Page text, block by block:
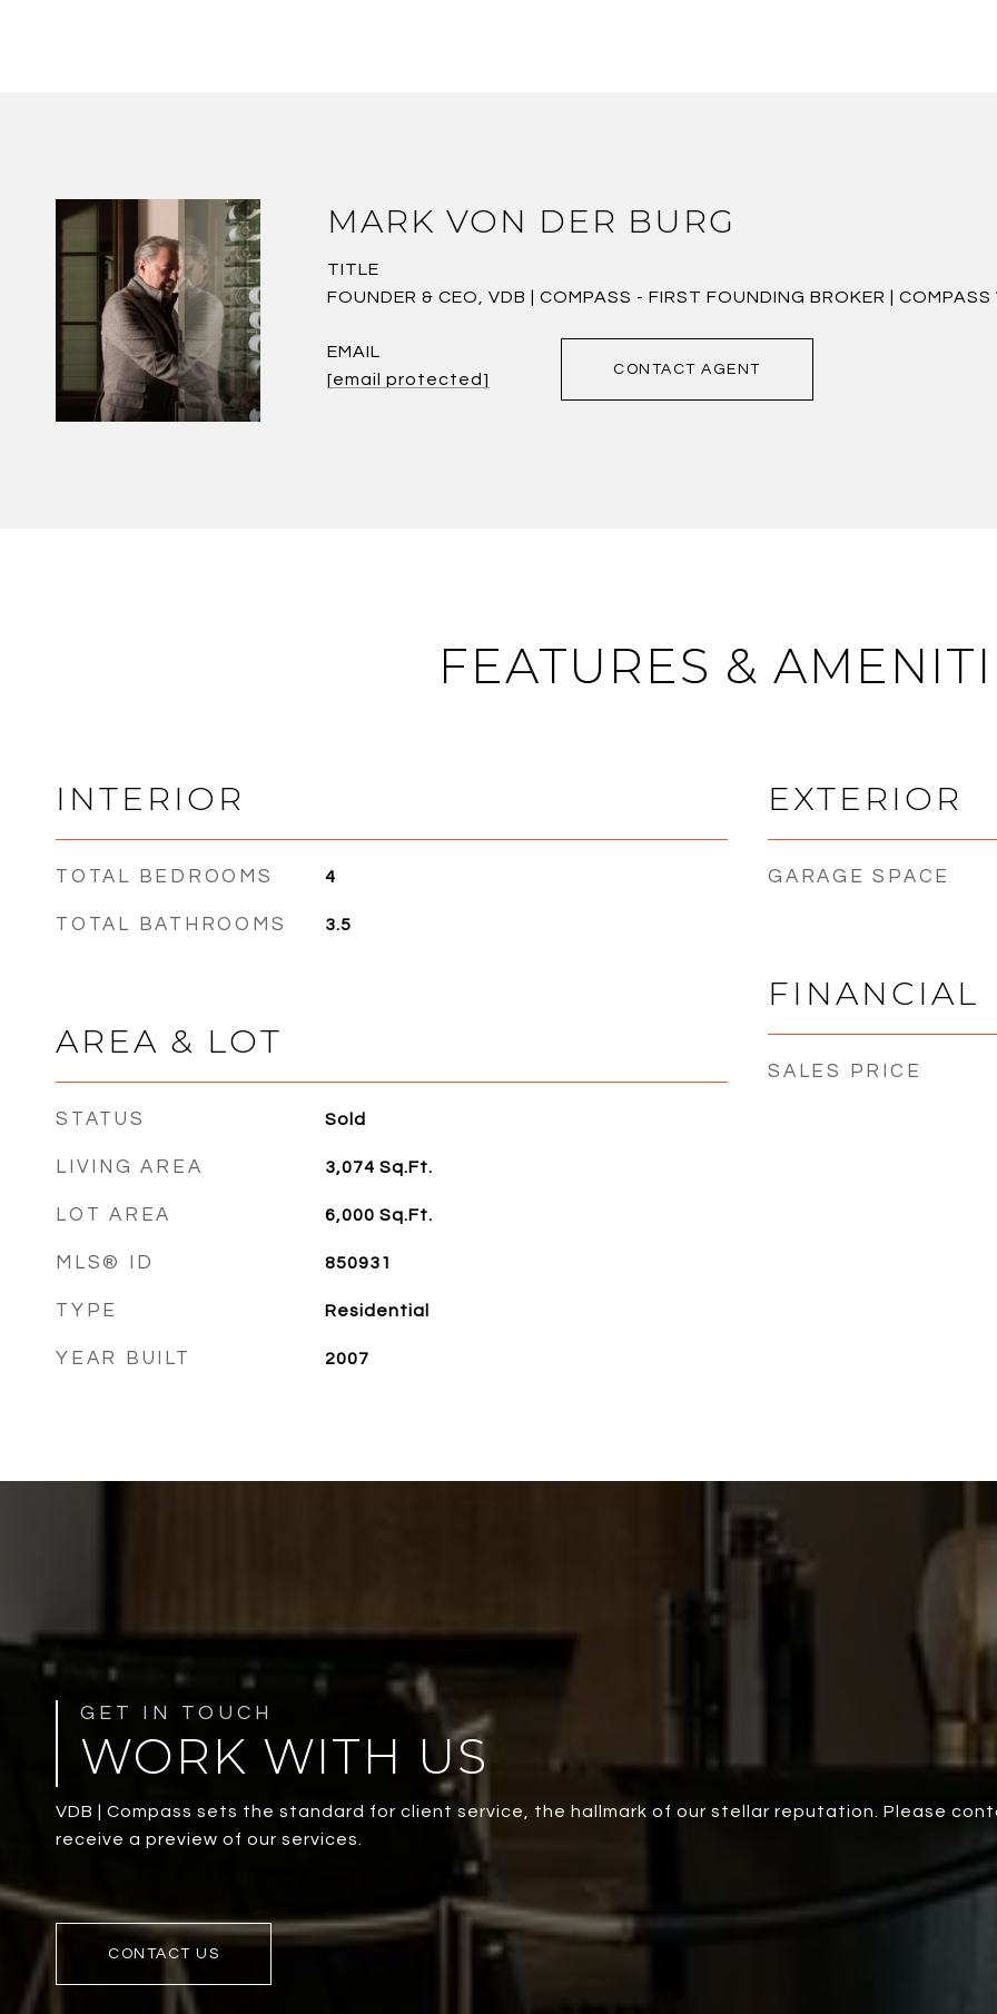
MARK VON DER BURG
TITLE
FOUNDER & CEO, VDB | COMPASS - FIRST FOUNDING BROKER |
EMAIL
[email protected]
CONTACT AGENT
FEATURES &
INTERIOR
TOTAL BEDROOMS 4
TOTAL BATHROOMS 3.5
AREA & LOT
STATUS Sold
LIVING AREA 3,074 Sq.Ft.
LOT AREA 6,000 Sq.Ft.
MLS® ID 850931
TYPE Residential
YEAR BUILT 2007
EXTERIOR
GARAGE SPACE
FINANCIAL
SALES PRICE
WORK WITH US
VDB | Compass sets the standard for client service, the hallmark of our stellar reputation. Please
receive a preview of our services.
CONTACT US